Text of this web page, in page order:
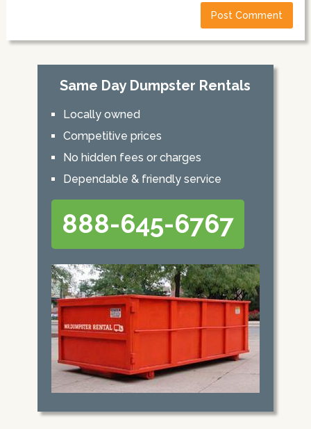
Same Day Dumpster Rentals
Locally owned
Competitive prices
No hidden fees or charges
Dependable & friendly service
888-645-6767